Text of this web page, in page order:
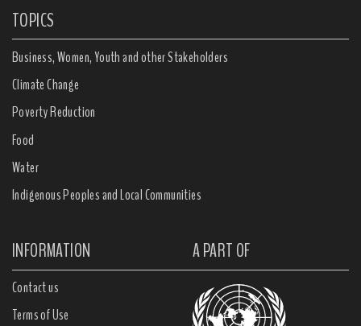
TOPICS
Business, Women, Youth and other Stakeholders
Climate Change
Poverty Reduction
Food
Water
Indigenous Peoples and Local Communities
INFORMATION A PART OF
Contact us
Terms of Use